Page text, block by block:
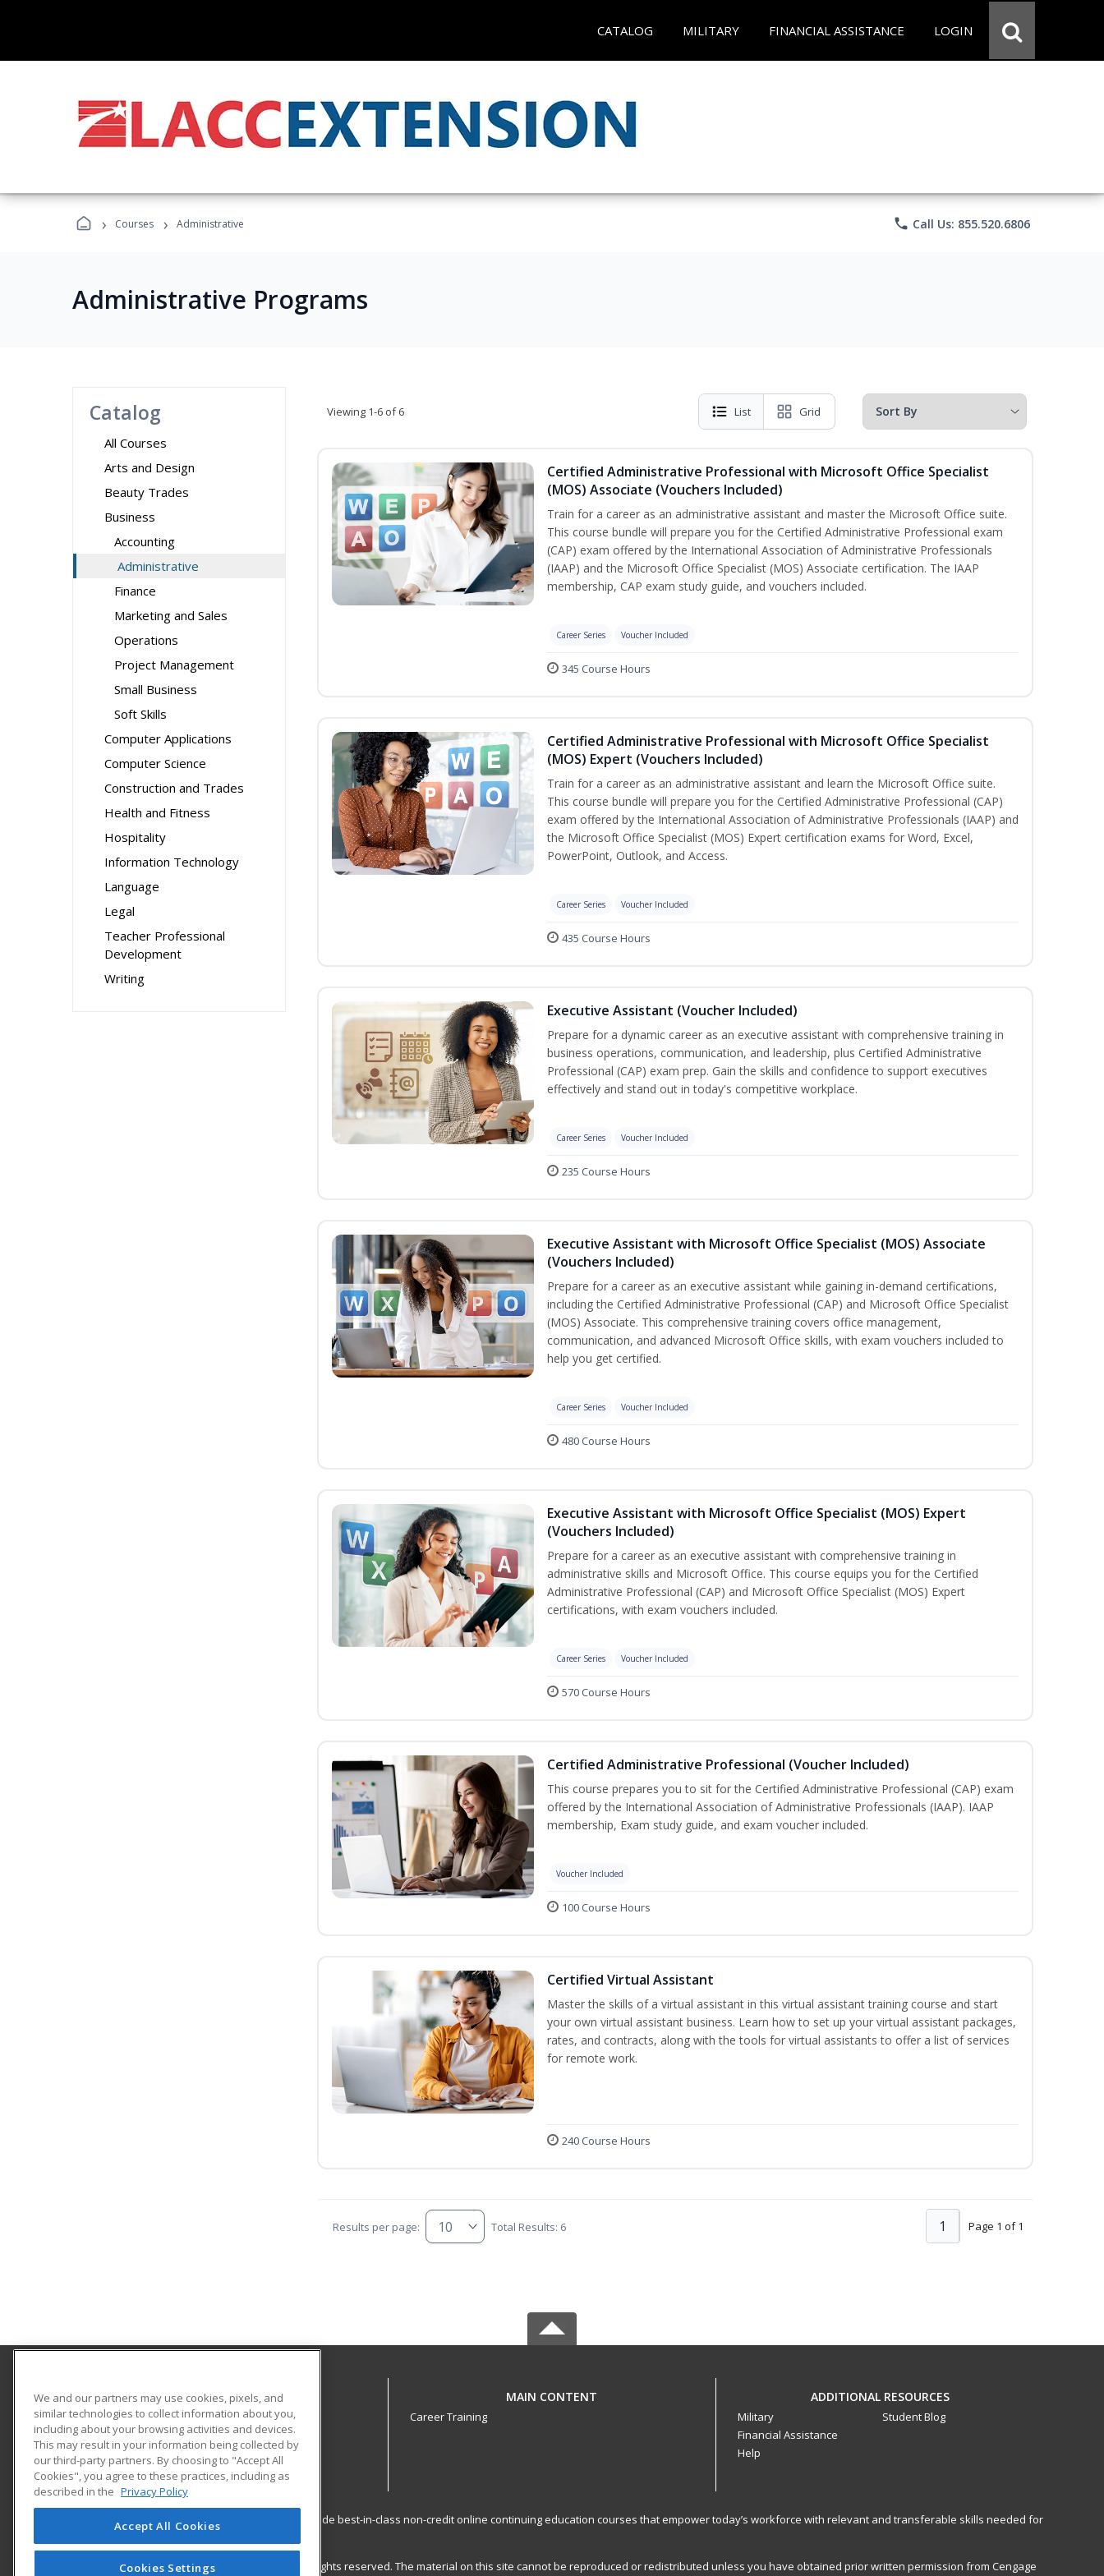
CATALOG MILITARY FINANCIAL ASSISTANCE LOGIN
› Courses › Administrative phone Call Us: 855.520.6806
Administrative Programs
Catalog
All Courses
Arts and Design
Beauty Trades
Business
Accounting
Administrative
Finance
Marketing and Sales
Operations
Project Management
Small Business
Soft Skills
Computer Applications
Computer Science
Construction and Trades
Health and Fitness
Hospitality
Information Technology
Language
Legal
Teacher Professional
Development
Writing
Viewing 1-6 of 6 List Grid
Certified Administrative Professional with Microsoft Office Specialist
(MOS) Associate (Vouchers Included)
Train for a career as an administrative assistant and master the Microsoft Office suite.
This course bundle will prepare you for the Certified Administrative Professional exam
(CAP) exam offered by the International Association of Administrative Professionals
(IAAP) and the Microsoft Office Specialist (MOS) Associate certification. The IAAP
membership, CAP exam study guide, and vouchers included.
Career Series Voucher Included
345 Course Hours
Certified Administrative Professional with Microsoft Office Specialist
(MOS) Expert (Vouchers Included)
Train for a career as an administrative assistant and learn the Microsoft Office suite.
This course bundle will prepare you for the Certified Administrative Professional (CAP)
exam offered by the International Association of Administrative Professionals (IAAP) and
the Microsoft Office Specialist (MOS) Expert certification exams for Word, Excel,
PowerPoint, Outlook, and Access.
Career Series Voucher Included
435 Course Hours
Executive Assistant (Voucher Included)
Prepare for a dynamic career as an executive assistant with comprehensive training in
business operations, communication, and leadership, plus Certified Administrative
Professional (CAP) exam prep. Gain the skills and confidence to support executives
effectively and stand out in today's competitive workplace.
Career Series Voucher Included
235 Course Hours
Executive Assistant with Microsoft Office Specialist (MOS) Associate
(Vouchers Included)
Prepare for a career as an executive assistant while gaining in-demand certifications,
including the Certified Administrative Professional (CAP) and Microsoft Office Specialist
(MOS) Associate. This comprehensive training covers office management,
communication, and advanced Microsoft Office skills, with exam vouchers included to
help you get certified.
Career Series Voucher Included
480 Course Hours
Executive Assistant with Microsoft Office Specialist (MOS) Expert
(Vouchers Included)
Prepare for a career as an executive assistant with comprehensive training in
administrative skills and Microsoft Office. This course equips you for the Certified
Administrative Professional (CAP) and Microsoft Office Specialist (MOS) Expert
certifications, with exam vouchers included.
Career Series Voucher Included
570 Course Hours
Certified Administrative Professional (Voucher Included)
This course prepares you to sit for the Certified Administrative Professional (CAP) exam
offered by the International Association of Administrative Professionals (IAAP). IAAP
membership, Exam study guide, and exam voucher included.
Voucher Included
100 Course Hours
Certified Virtual Assistant
Master the skills of a virtual assistant in this virtual assistant training course and start
your own virtual assistant business. Learn how to set up your virtual assistant packages,
rates, and contracts, along with the tools for virtual assistants to offer a list of services
for remote work.
240 Course Hours
Results per page: Total Results: 6 Page 1 of 1
1
Los Angeles City College
Community Services
855 North Vermont Ave.
Los Angeles, CA 90029 US
MAIN CONTENT
Career Training
ADDITIONAL RESOURCES
Military
Financial Assistance
Help
Student Blog
ed2go partners with this academic institution to provide best-in-class non-credit online continuing education courses that empower today’s workforce with relevant and transferable skills needed for
career growth in high-demand fields.
© 2026 ed2go, a division of Cengage Learning. All rights reserved. The material on this site cannot be reproduced or redistributed unless you have obtained prior written permission from Cengage
We and our partners may use cookies, pixels, and
similar technologies to collect information about you,
including about your browsing activities and devices.
This may result in your information being collected by
our third-party partners. By choosing to "Accept All
Cookies", you agree to these practices, including as
described in the Privacy Policy
Accept All Cookies
Cookies Settings